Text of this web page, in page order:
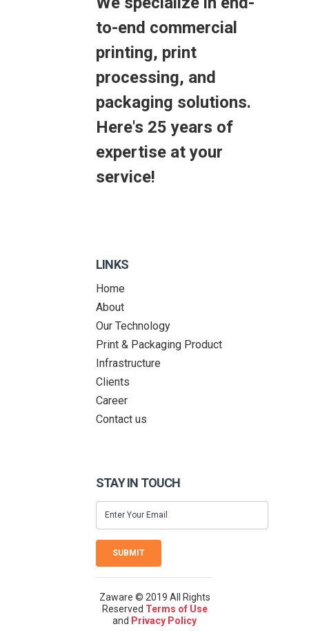
to-end commercial
printing, print
processing, and
packaging solutions.
Here's 25 years of
expertise at your
service!
LINKS
Home
About
Our Technology
Print & Packaging Product
Infrastructure
Clients
Career
Contact us
STAY IN TOUCH
SUBMIT
Zaware © 2019 All Rights
Reserved Terms of Use
and Privacy Policy